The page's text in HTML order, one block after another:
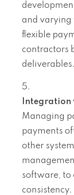
and varying
flexible
contractors
deliverables.
Integration
Managing
payments
other
software, to
consistency.